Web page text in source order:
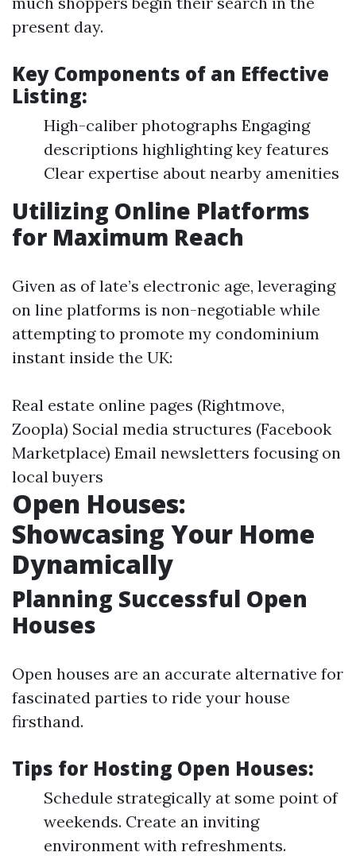
present day.
Key Components of an Effective
Listing:
High-caliber photographs Engaging
descriptions highlighting key features
Clear expertise about nearby amenities
Utilizing Online Platforms
for Maximum Reach
Given as of late’s electronic age, leveraging
on line platforms is non-negotiable while
attempting to promote my condominium
instant inside the UK:
Real estate online pages (Rightmove,
Zoopla) Social media structures (Facebook
Marketplace) Email newsletters focusing on
local buyers
Open Houses:
Showcasing Your Home
Dynamically
Planning Successful Open
Houses
Open houses are an accurate alternative for
fascinated parties to ride your house
firsthand.
Tips for Hosting Open Houses:
Schedule strategically at some point of
weekends. Create an inviting
environment with refreshments.